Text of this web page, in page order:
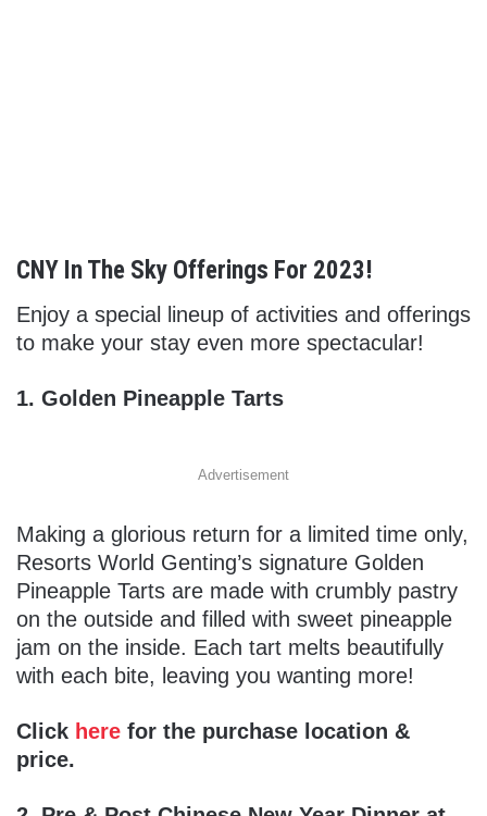
CNY In The Sky Offerings For 2023!
Enjoy a special lineup of activities and offerings
to make your stay even more spectacular!
1. Golden Pineapple Tarts
Advertisement
Making a glorious return for a limited time only,
Resorts World Genting’s signature Golden
Pineapple Tarts are made with crumbly pastry
on the outside and filled with sweet pineapple
jam on the inside. Each tart melts beautifully
with each bite, leaving you wanting more!
Click here for the purchase location &
price.